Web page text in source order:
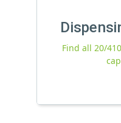
Find all 20/